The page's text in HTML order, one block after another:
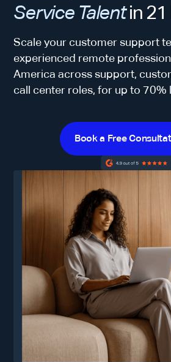
Service Talentin 21
Scale your customer support
experienced remote
America across support,
call center roles, for up to 70%
Book a Free